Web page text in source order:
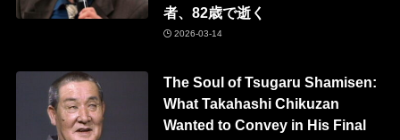
者、82歳で逝く
2026-03-14
The Soul of Tsugaru Shamisen:
What Takahashi Chikuzan
Wanted to Convey in His Final